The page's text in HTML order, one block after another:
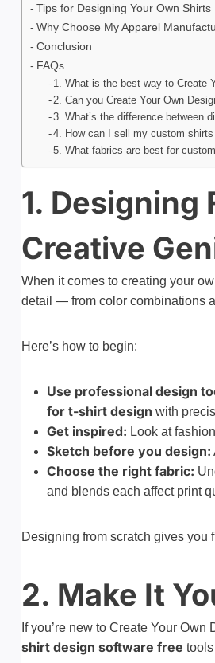
Tips for Designing Your Own Shirts
Why Choose My Apparel
Conclusion
FAQs
1. What is the best way to Create
2. Can you Create Your Own
3. What’s the difference between
4. How can I sell my custom shirts
5. What fabrics are best for
1. Designing
Creative
When it comes to creating your
detail — from color combinations
Here’s how to begin:
Use professional design
for t-shirt design with
Get inspired: Look at
Sketch before you design:
Choose the right fabric:
and blends each affect print
Designing from scratch gives
2. Make It
If you’re new to Create Your
shirt design software free